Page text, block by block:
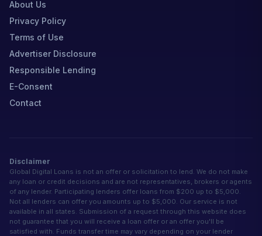
About Us
Privacy Policy
Terms of Use
Advertiser Disclosure
Responsible Lending
E-Consent
Contact
Disclaimer
Global Digital Loans is not an offer or solicitation to lend. We do not make
any loan or credit decisions and are not representatives, brokers or agents
of any lender. Participating lenders offer loans from $200 up to $5,000.
Not all lenders can offer you amounts up to $5,000. Our service is not
available in all states. Submission of a request through this website does
not guarantee that you will receive a loan offer or an offer you'll be
satisfied with. Funds transfer time may vary depending on your lender